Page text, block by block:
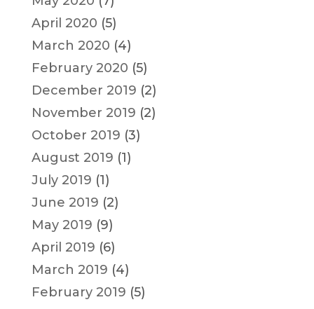
April 2020 (5)
March 2020 (4)
February 2020 (5)
December 2019 (2)
November 2019 (2)
October 2019 (3)
August 2019 (1)
July 2019 (1)
June 2019 (2)
May 2019 (9)
April 2019 (6)
March 2019 (4)
February 2019 (5)